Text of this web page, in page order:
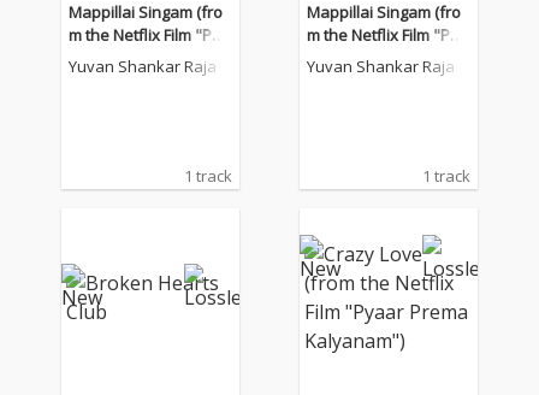
Mappillai Singam (fro
m the Netflix Film "Pya
ar Prema Kalyanam")
Yuvan Shankar Raja
1 track
Mappillai Singam (fro
m the Netflix Film "Pya
ar Prema Kalyanam")
Yuvan Shankar Raja
1 track